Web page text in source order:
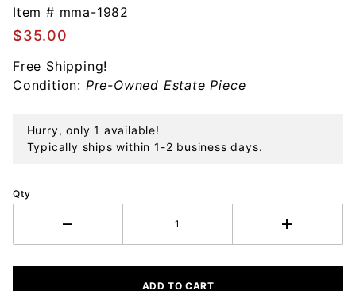
Silverplate
Ornament
Item # mma-1982
$35.00
Free Shipping!
Condition: Pre-Owned Estate Piece
Hurry, only 1 available!
Typically ships within 1-2 business days.
Qty